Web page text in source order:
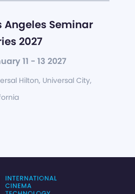
Angeles Seminar
2027
11 - 13 2027
Hilton, Universal City,